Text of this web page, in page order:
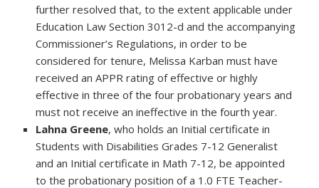
further resolved that, to the extent applicable under
Education Law Section 3012-d and the accompanying
Commissioner’s Regulations, in order to be
considered for tenure, Melissa Karban must have
received an APPR rating of effective or highly
effective in three of the four probationary years and
must not receive an ineffective in the fourth year.
Lahna Greene, who holds an Initial certificate in
Students with Disabilities Grades 7-12 Generalist
and an Initial certificate in Math 7-12, be appointed
to the probationary position of a 1.0 FTE Teacher-